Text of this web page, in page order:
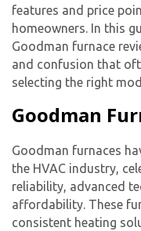
features and price
homeowners. In this
Goodman furnace
and confusion that
selecting the right
Goodman
Goodman furnaces
the HVAC industry,
reliability, advanced
affordability. These
consistent heating